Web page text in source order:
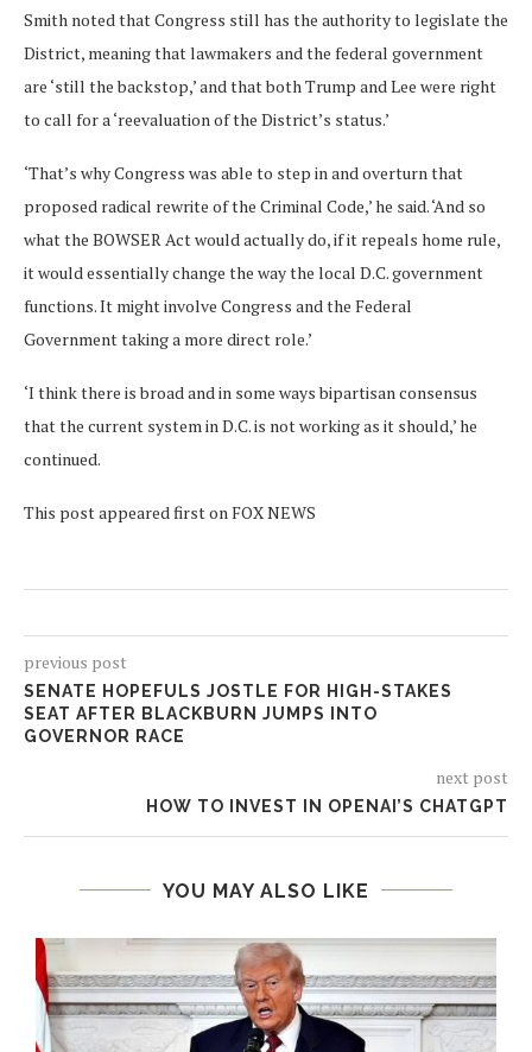
Smith noted that Congress still has the authority to legislate the
District, meaning that lawmakers and the federal government
are ‘still the backstop,’ and that both Trump and Lee were right
to call for a ‘reevaluation of the District’s status.’
‘That’s why Congress was able to step in and overturn that
proposed radical rewrite of the Criminal Code,’ he said. ‘And so
what the BOWSER Act would actually do, if it repeals home rule,
it would essentially change the way the local D.C. government
functions. It might involve Congress and the Federal
Government taking a more direct role.’
‘I think there is broad and in some ways bipartisan consensus
that the current system in D.C. is not working as it should,’ he
continued.
This post appeared first on FOX NEWS
previous post
SENATE HOPEFULS JOSTLE FOR HIGH-STAKES
SEAT AFTER BLACKBURN JUMPS INTO
GOVERNOR RACE
next post
HOW TO INVEST IN OPENAI’S CHATGPT
YOU MAY ALSO LIKE